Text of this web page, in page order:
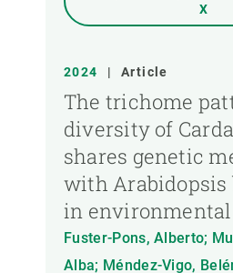
X
2024 | Article
The trichome
diversity of
shares genetic
with Arabidopsis
in
Fuster-Pons, Alberto;
Alba; Méndez-Vigo,